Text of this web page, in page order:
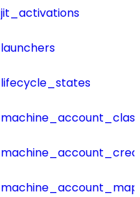
jit_activations
launchers
lifecycle_states